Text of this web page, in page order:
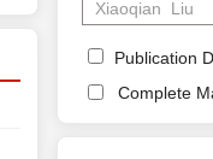
Publication
Complete